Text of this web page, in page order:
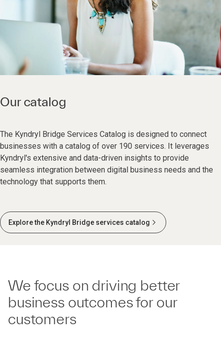
Our catalog
The Kyndryl Bridge Services Catalog is designed to connect
businesses with a catalog of over 190 services. It leverages
Kyndryl's extensive and data-driven insights to provide
seamless integration between digital business needs and the
technology that supports them.
Explore the Kyndryl Bridge services catalog
We focus on driving better
business outcomes for our
customers